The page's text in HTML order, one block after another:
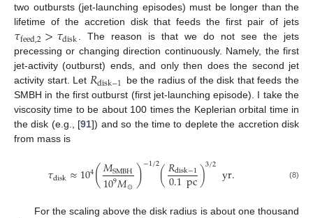
two outbursts (jet-launching episodes) must be longer than the
lifetime of the accretion disk that feeds the first pair of jets
𝜏feed,2>𝜏disk
. The reason is that we do not see the jets
precessing or changing direction continuously. Namely, the first
jet-activity (outburst) ends, and only then does the second jet
activity start. Let 𝑅disk−1 be the radius of the disk that feeds the
SMBH in the first outburst (first jet-launching episode). I take the
viscosity time to be about 100 times the Keplerian orbital time in
the disk (e.g., [91]) and so the time to deplete the accretion disk
from mass is
𝜏disk≈104(𝑀SMBH
109𝑀⊙)−1/2(𝑅disk−1
0.1pc)3/2 yr. (8)
For the scaling above the disk radius is about one thousand